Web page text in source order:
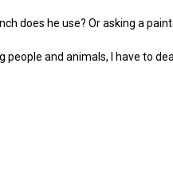
does he use? Or asking a
and animals, I have to